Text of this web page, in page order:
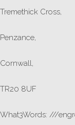
Tremethick Cross,
Penzance,
Cornwall,
TR20 8UF
What3Words: ///